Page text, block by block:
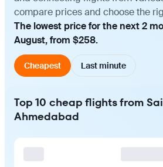
compare prices and choose the
The lowest price for the next 2
August, from $258.
Cheapest Last minute
Top 10 cheap flights from
Ahmedabad